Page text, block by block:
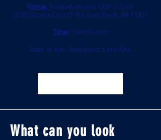
Venue: Susquehannock High School
3280 Fissels Church Rd, Glen Rock, PA 17327
Time: 10am to 4pm
Open to both field players and GKs
What can you look